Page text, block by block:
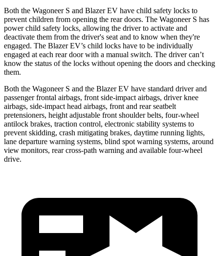
Both the Wagoneer S and Blazer EV have child safety locks to
prevent children from opening the rear doors. The Wagoneer S has
power child safety locks, allowing the driver to activate and
deactivate them from the driver's seat and to know when they're
engaged. The Blazer EV’s child locks have to be individually
engaged at each rear door with a manual switch. The driver can’t
know the status of the locks without opening the doors and checking
them.
Both the Wagoneer S and the Blazer EV have standard driver and
passenger frontal airbags, front side-impact airbags, driver knee
airbags, side-impact head airbags, front and rear seatbelt
pretensioners, height adjustable front shoulder belts, four-wheel
antilock brakes, traction control, electronic stability systems to
prevent skidding, crash mitigating brakes, daytime running lights,
lane departure warning systems, blind spot warning systems, around
view monitors, rear cross-path warning and available four-wheel
drive.